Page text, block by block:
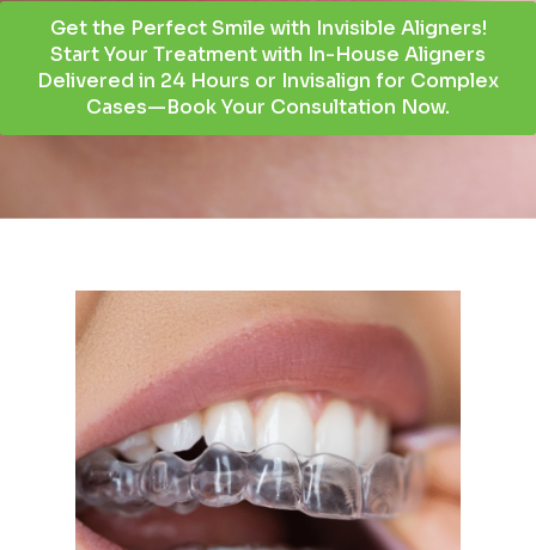
Get the Perfect Smile with Invisible Aligners!
Start Your Treatment with In-House Aligners
Delivered in 24 Hours or Invisalign for Complex
Cases—Book Your Consultation Now.